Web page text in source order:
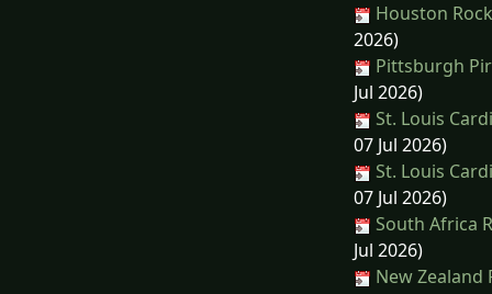
Houston
2026)
Pittsburgh
Jul 2026)
St. Louis
07 Jul 2026)
St. Louis
07 Jul 2026)
South Africa
Jul 2026)
New Zealand